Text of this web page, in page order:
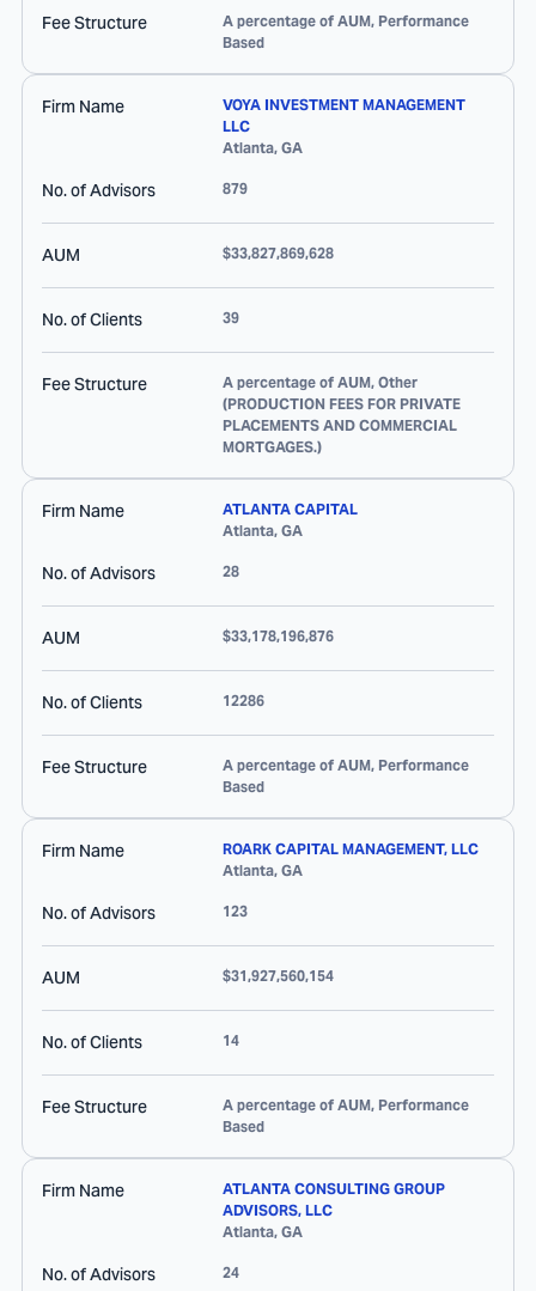
Fee Structure
A percentage of AUM, Performance
Based
Firm Name
VOYA INVESTMENT MANAGEMENT
LLC
Atlanta, GA
No. of Advisors 879
AUM $33,827,869,628
No. of Clients 39
Fee Structure
A percentage of AUM, Other
(PRODUCTION FEES FOR PRIVATE
PLACEMENTS AND COMMERCIAL
MORTGAGES.)
Firm Name
ATLANTA CAPITAL
Atlanta, GA
No. of Advisors 28
AUM $33,178,196,876
No. of Clients 12286
Fee Structure
A percentage of AUM, Performance
Based
Firm Name
ROARK CAPITAL MANAGEMENT, LLC
Atlanta, GA
No. of Advisors 123
AUM $31,927,560,154
No. of Clients 14
Fee Structure
A percentage of AUM, Performance
Based
Firm Name
ATLANTA CONSULTING GROUP
ADVISORS, LLC
Atlanta, GA
No. of Advisors 24